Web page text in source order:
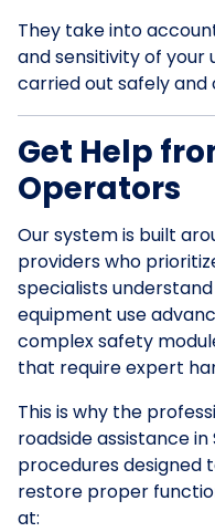
They take into
and sensitivity of your
carried out safely
Get Help
Operators
Our system is built
providers who
specialists
equipment use
complex safety
that require expert
This is why the
roadside assistance
procedures designed
restore proper
at: